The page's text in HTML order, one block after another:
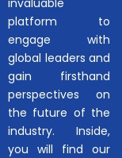
platform to
engage with
global leaders and
gain firsthand
perspectives on
the future of the
industry. Inside,
you will find our